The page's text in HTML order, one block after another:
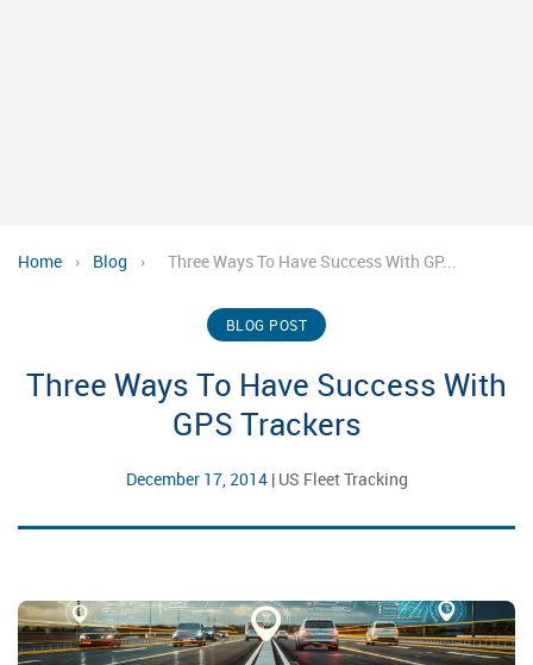
Home › Blog › Three Ways To Have Success With GP...
BLOG POST
Three Ways To Have Success With
GPS Trackers
December 17, 2014 | US Fleet Tracking